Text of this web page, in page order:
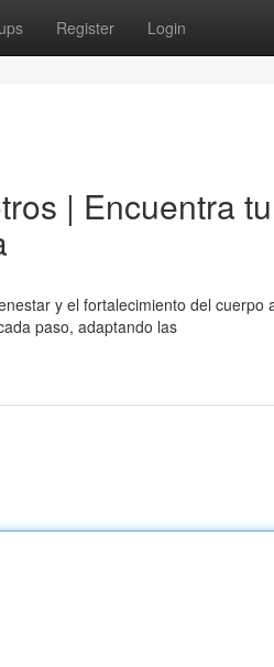
Register Login
| Encuentra
y el fortalecimiento del cuerpo
paso, adaptando las